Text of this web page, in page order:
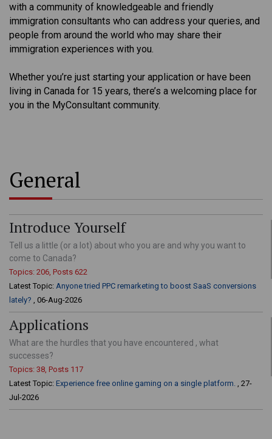
with a community of knowledgeable and friendly
immigration consultants who can address your queries, and
people from around the world who may share their
immigration experiences with you.
Whether you’re just starting your application or have been
living in Canada for 15 years, there’s a welcoming place for
you in the MyConsultant community.
General
Introduce Yourself
Tell us a little (or a lot) about who you are and why you want to
come to Canada?
Topics: 206, Posts 622
Latest Topic: Anyone tried PPC remarketing to boost SaaS conversions
lately? , 06-Aug-2026
Applications
What are the hurdles that you have encountered , what
successes?
Topics: 38, Posts 117
Latest Topic: Experience free online gaming on a single platform. , 27-
Jul-2026